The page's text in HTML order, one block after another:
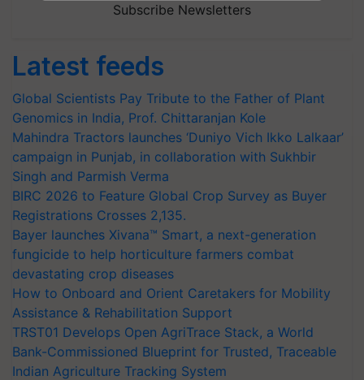
Subscribe Newsletters
Latest feeds
Global Scientists Pay Tribute to the Father of Plant
Genomics in India, Prof. Chittaranjan Kole
Mahindra Tractors launches ‘Duniyo Vich Ikko Lalkaar’
campaign in Punjab, in collaboration with Sukhbir
Singh and Parmish Verma
BIRC 2026 to Feature Global Crop Survey as Buyer
Registrations Crosses 2,135.
Bayer launches Xivana™ Smart, a next-generation
fungicide to help horticulture farmers combat
devastating crop diseases
How to Onboard and Orient Caretakers for Mobility
Assistance & Rehabilitation Support
TRST01 Develops Open AgriTrace Stack, a World
Bank-Commissioned Blueprint for Trusted, Traceable
Indian Agriculture Tracking System